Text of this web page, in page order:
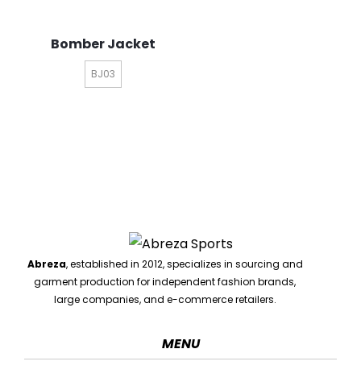
Bomber Jacket
BJ03
Abreza, established in 2012, specializes in sourcing and
garment production for independent fashion brands,
large companies, and e-commerce retailers.
MENU